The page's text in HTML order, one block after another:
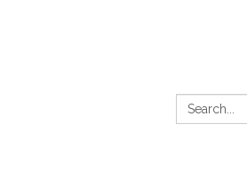
Search: